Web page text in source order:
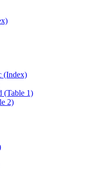
(Index)
(Table 1)
2)